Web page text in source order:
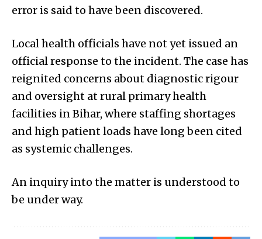
error is said to have been discovered.
Local health officials have not yet issued an
official response to the incident. The case has
reignited concerns about diagnostic rigour
and oversight at rural primary health
facilities in Bihar, where staffing shortages
and high patient loads have long been cited
as systemic challenges.
An inquiry into the matter is understood to
be under way.